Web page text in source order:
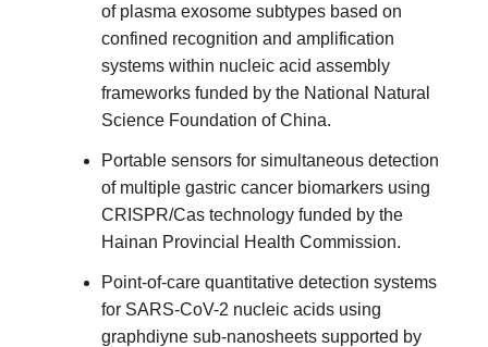
of plasma exosome subtypes based on
confined recognition and amplification
systems within nucleic acid assembly
frameworks funded by the National Natural
Science Foundation of China.
Portable sensors for simultaneous detection
of multiple gastric cancer biomarkers using
CRISPR/Cas technology funded by the
Hainan Provincial Health Commission.
Point-of-care quantitative detection systems
for SARS-CoV-2 nucleic acids using
graphdiyne sub-nanosheets supported by